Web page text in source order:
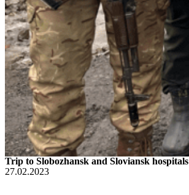
Trip to Slobozhansk and Sloviansk hospitals
27.02.2023